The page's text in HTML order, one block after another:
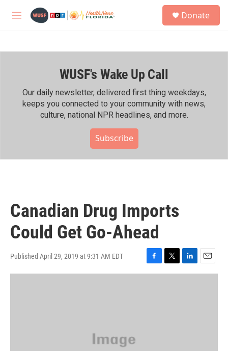
M
h
Donate
WUSF's Wake Up Call
Our daily newsletter, delivered first thing weekdays,
keeps you connected to your community with news,
culture, national NPR headlines, and more.
Subscribe
Canadian Drug Imports
Could Get Go-Ahead
Published April 29, 2019 at 9:31 AM EDT
a
w
i
m